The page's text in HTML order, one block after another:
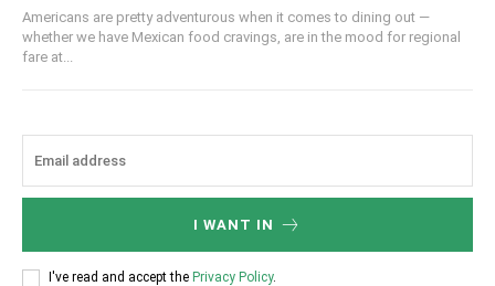
Americans are pretty adventurous when it comes to dining out —
whether we have Mexican food cravings, are in the mood for regional
fare at...
I WANT IN
I've read and accept the Privacy Policy.